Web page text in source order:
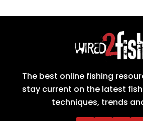
The best online fishing
stay current on the latest
techniques, trends